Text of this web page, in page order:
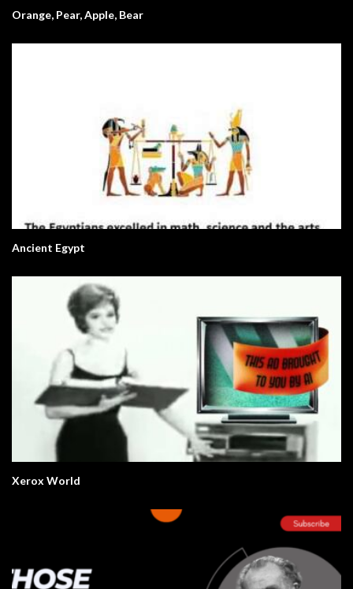
Orange, Pear, Apple, Bear
Ancient Egypt
Xerox World